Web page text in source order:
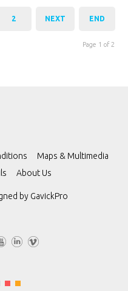
2 NEXT END
Page 1 of 2
Maps & Multimedia
About Us
by GavickPro
ke